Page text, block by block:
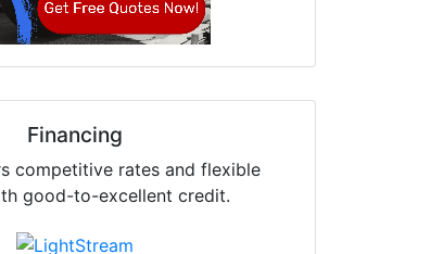
Financing
competitive rates and flexible
good-to-excellent credit.